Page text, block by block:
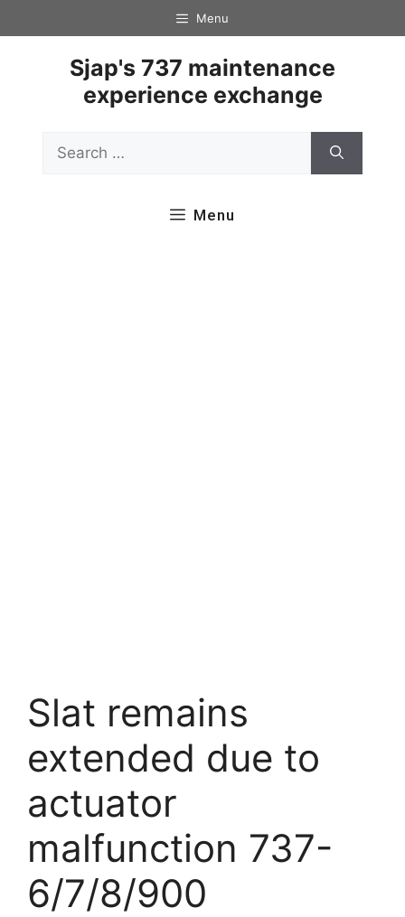
to
Menu
Sjap's 737 maintenance
experience exchange
for:
Menu
Slat remains
extended due to
actuator
malfunction 737-
6/7/8/900